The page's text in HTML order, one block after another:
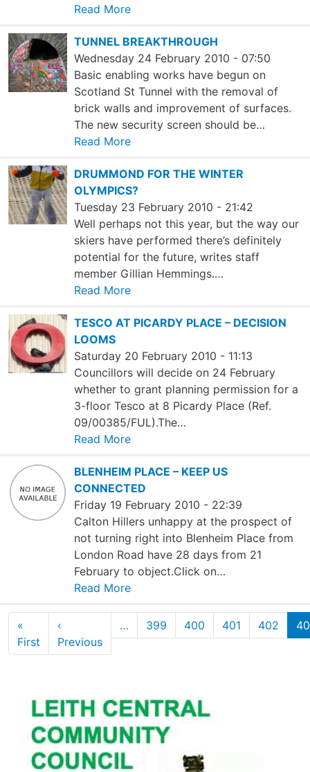
Read More
TUNNEL BREAKTHROUGH
Wednesday 24 February 2010 - 07:50
Basic enabling works have begun on
Scotland St Tunnel with the removal of
brick walls and improvement of surfaces.
The new security screen should be…
Read More
DRUMMOND FOR THE WINTER
OLYMPICS?
Tuesday 23 February 2010 - 21:42
Well perhaps not this year, but the way our
skiers have performed there’s definitely
potential for the future, writes staff
member Gillian Hemmings.…
Read More
TESCO AT PICARDY PLACE – DECISION
LOOMS
Saturday 20 February 2010 - 11:13
Councillors will decide on 24 February
whether to grant planning permission for a
3-floor Tesco at 8 Picardy Place (Ref.
09/00385/FUL).The…
Read More
BLENHEIM PLACE – KEEP US
CONNECTED
Friday 19 February 2010 - 22:39
Calton Hillers unhappy at the prospect of
not turning right into Blenheim Place from
London Road have 28 days from 21
February to object.Click on…
Read More
Pagination
«
First First page
‹
PreviousPrevious page
… 399 400 401 402